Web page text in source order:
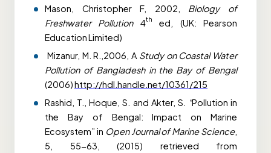
Mason, Christopher F, 2002,
Biology of
Freshwater Pollution 4th
ed, (UK: Pearson
Education Limited)
Mizanur, M. R.,2006, A Study on Coastal Water
Pollution of Bangladesh in the Bay of Bengal
(2006)http://hdl.handle.net/10361/215
Rashid, T., Hoque, S. and Akter, S.
“Pollution in
the Bay of Bengal: Impact on Marine
Ecosystem” in Open Journal of Marine Science,
5, 55-63, (2015) retrieved from